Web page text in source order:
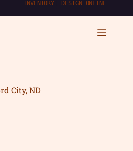
INVENTORY DESIGN ONLINE
City, ND